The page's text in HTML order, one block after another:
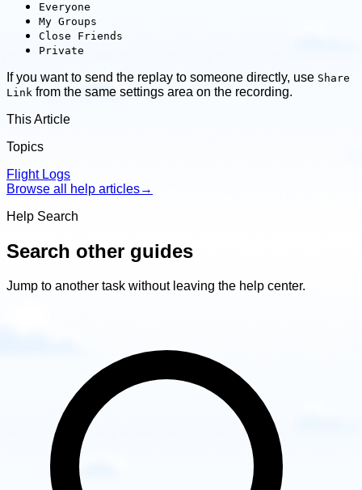
Everyone
My Groups
Close Friends
Private
If you want to send the replay to someone directly, use Share
Link from the same settings area on the recording.
This Article
Topics
Flight Logs
Browse all help articles→
Help Search
Search other guides
Jump to another task without leaving the help center.